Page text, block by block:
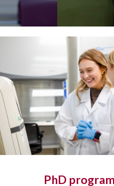
PhD program